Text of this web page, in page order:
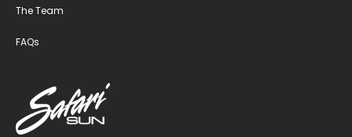
The Team
FAQs